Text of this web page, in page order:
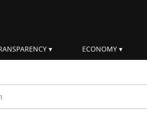
ECONOMY